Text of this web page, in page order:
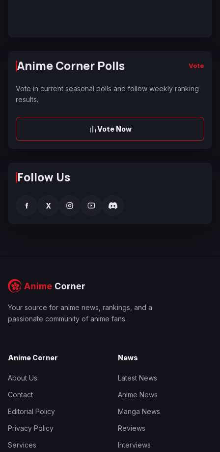
Anime Corner Polls Vote
Vote in current seasonal polls and follow weekly ranking
results.
Vote Now
Follow Us
f X
Your source for anime news, rankings, and a
passionate community of anime fans.
Anime Corner
About Us
Contact
Editorial Policy
Privacy Policy
Services
News
Latest News
Anime News
Manga News
Reviews
Interviews